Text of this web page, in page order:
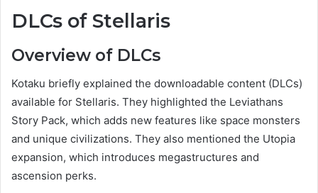
DLCs of Stellaris
Overview of DLCs
Kotaku briefly explained the downloadable content (DLCs)
available for Stellaris. They highlighted the Leviathans
Story Pack, which adds new features like space monsters
and unique civilizations. They also mentioned the Utopia
expansion, which introduces megastructures and
ascension perks.